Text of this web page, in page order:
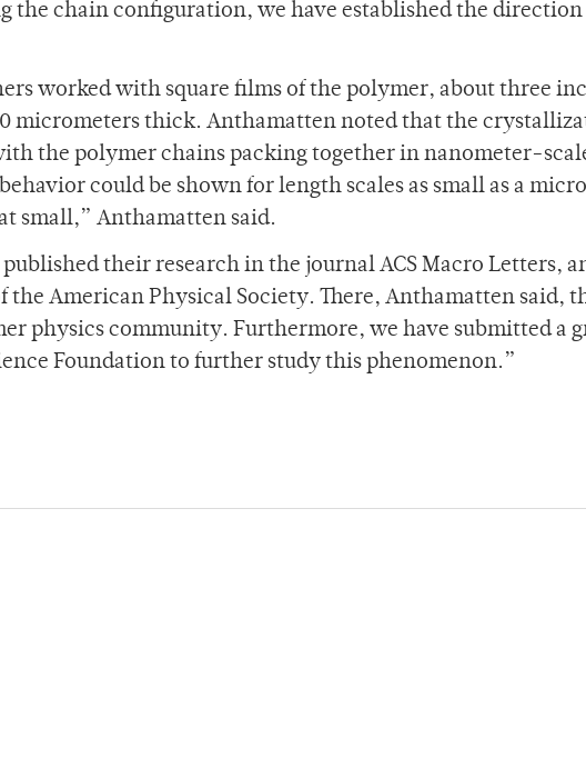
the chain configuration, we have established the
worked with square films of the polymer, about three
micrometers thick. Anthamatten noted that the
the polymer chains packing together in nanometer-
could be shown for length scales as small as a
small,” Anthamatten said.
their research in the journal ACS Macro Letters,
the American Physical Society. There, Anthamatten said,
physics community. Furthermore, we have submitted a
Foundation to further study this phenomenon.”